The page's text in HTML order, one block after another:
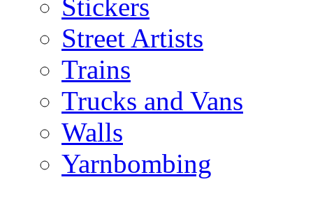
Stickers
Street Artists
Trains
Trucks and Vans
Walls
Yarnbombing